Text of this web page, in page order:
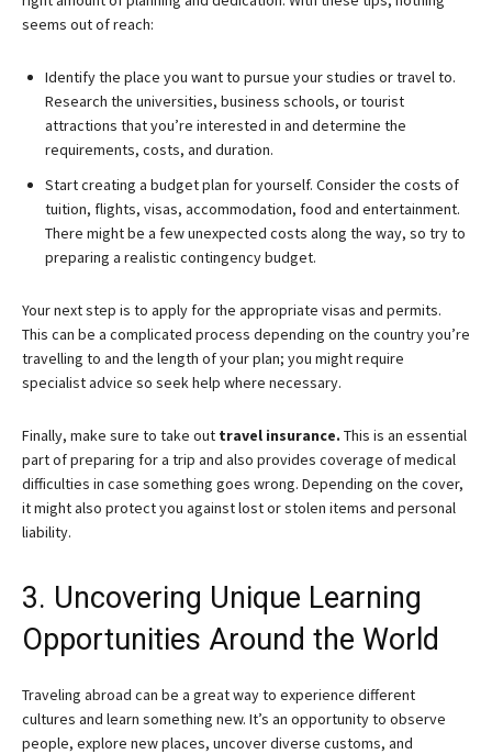
seems out of reach:
Identify the place you want to pursue your studies or travel to.
Research the universities, business schools, or tourist
attractions that you’re interested in and determine the
requirements, costs, and duration.
Start creating a budget plan for yourself. Consider the costs of
tuition, flights, visas, accommodation, food and entertainment.
There might be a few unexpected costs along the way, so try to
preparing a realistic contingency budget.
Your next step is to apply for the appropriate visas and permits.
This can be a complicated process depending on the country you’re
travelling to and the length of your plan; you might require
specialist advice so seek help where necessary.
Finally, make sure to take out travel insurance. This is an essential
part of preparing for a trip and also provides coverage of medical
difficulties in case something goes wrong. Depending on the cover,
it might also protect you against lost or stolen items and personal
liability.
3. Uncovering Unique Learning
Opportunities Around the World
Traveling abroad can be a great way to experience different
cultures and learn something new. It’s an opportunity to observe
people, explore new places, uncover diverse customs, and